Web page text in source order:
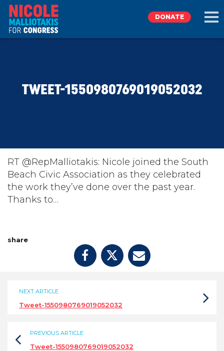
TAKE ACTION
DONATE
DONATE
TWEET-1550980769019052032
RT @RepMalliotakis: Nicole joined the South
Beach Civic Association as they celebrated
the work they’ve done over the past year.
Thanks to…
share
NEXT ARTICLE
Tweet-1550980769019052032
PREVIOUS ARTICLE
Tweet-1550980769019052032